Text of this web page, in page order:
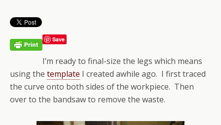
Save
I’m ready to final-size the legs which means
using the template I created awhile ago. I first traced
the curve onto both sides of the workpiece. Then
over to the bandsaw to remove the waste.